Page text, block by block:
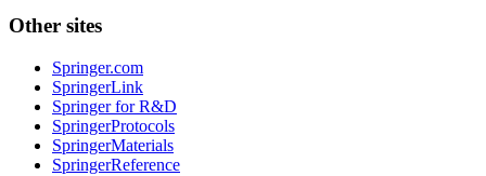
Other sites
Springer.com
SpringerLink
Springer for R&D
SpringerProtocols
SpringerMaterials
SpringerReference